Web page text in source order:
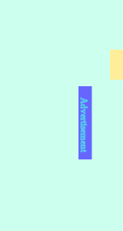
Advertisement